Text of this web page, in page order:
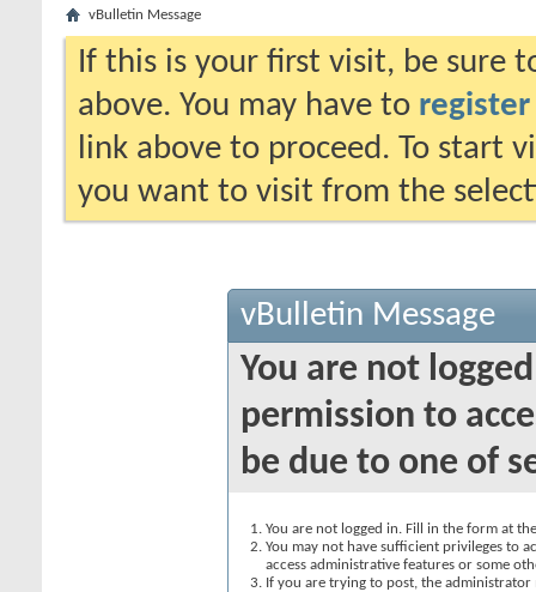
vBulletin Message
If this is your first visit, be sure
above. You may have to register
link above to proceed. To start
you want to visit from the
vBulletin Message
You are not
permission to
be due to one of
You are not logged in. Fill in the form at
You may not have sufficient privileges to
access administrative features or some
If you are trying to post, the